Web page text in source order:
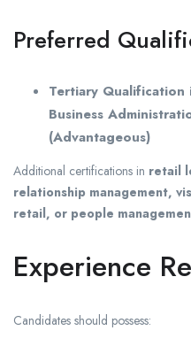
Preferred
Tertiary Qualification
Business
(Advantageous)
Additional certifications in retail
relationship management,
retail, or people
Experience
Candidates should possess: